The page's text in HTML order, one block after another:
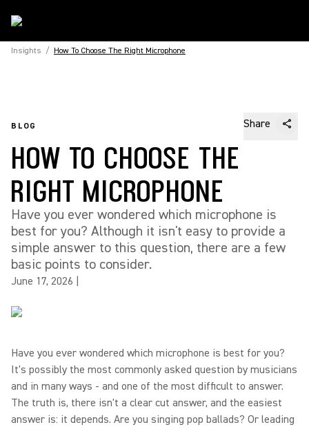
Insights / How To Choose The Right Microphone
BLOG Share
HOW TO CHOOSE THE
RIGHT MICROPHONE
Have you ever wondered which microphone is
best for you? Although it isn't easy to provide a
simple answer to this question, there are a few
basic points to consider.
June 17, 2026
Have you ever wondered which microphone is best for you?
It's possibly the most commonly asked question by musicians
and in many ways - and one of the most difficult to answer.
The truth is, there isn't a clear cut answer, and the easiest
answer is: it depends. Are you singing pop ballads? Or leading